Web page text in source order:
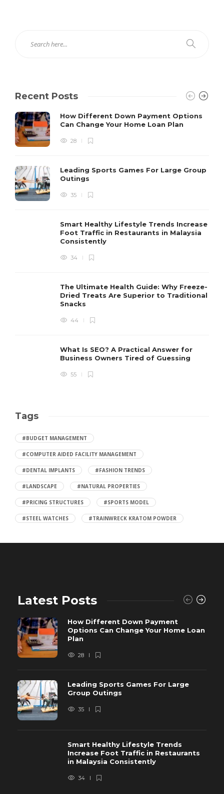
Recent Posts
How Different Down Payment Options
Can Change Your Home Loan Plan
28
Leading Sports Games For Large Group
Outings
35
Smart Healthy Lifestyle Trends Increase
Foot Traffic in Restaurants in Malaysia
Consistently
34
The Ultimate Health Guide: Why Freeze-
Dried Treats Are Superior to Traditional
Snacks
44
What Is SEO? A Practical Answer for
Business Owners Tired of Guessing
55
Tags
#BUDGET MANAGEMENT
#COMPUTER AIDED FACILITY MANAGEMENT
#DENTAL IMPLANTS #FASHION TRENDS
#LANDSCAPE #NATURAL PROPERTIES
#PRICING STRUCTURES #SPORTS MODEL
#STEEL WATCHES #TRAINWRECK KRATOM POWDER
Latest Posts
How Different Down Payment
Options Can Change Your Home Loan
Plan
28
Leading Sports Games For Large
Group Outings
35
Smart Healthy Lifestyle Trends
Increase Foot Traffic in Restaurants
in Malaysia Consistently
34